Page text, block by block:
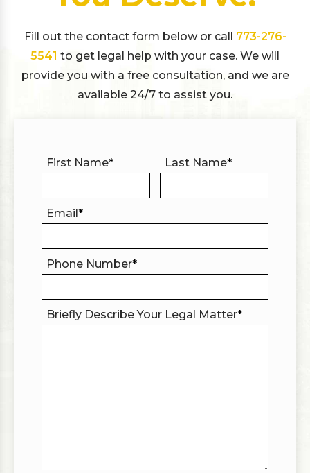
Fill out the contact form below or call 773-276-
5541 to get legal help with your case. We will
provide you with a free consultation, and we are
available 24/7 to assist you.
First Name* Last Name*
Email*
Phone Number*
Briefly Describe Your Legal Matter*